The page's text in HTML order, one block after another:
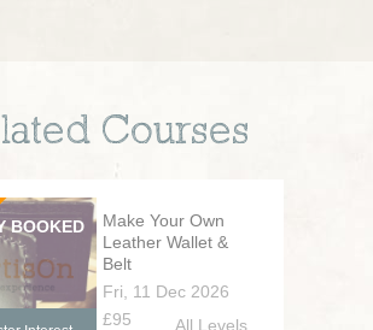
Courses
Make Your Own
Leather Wallet &
Belt
Fri, 11 Dec 2026
£95
All Levels